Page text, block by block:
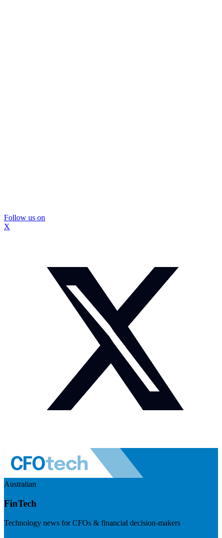
Follow us on
X
Australian
FinTech
Technology news for CFOs & financial decision-makers